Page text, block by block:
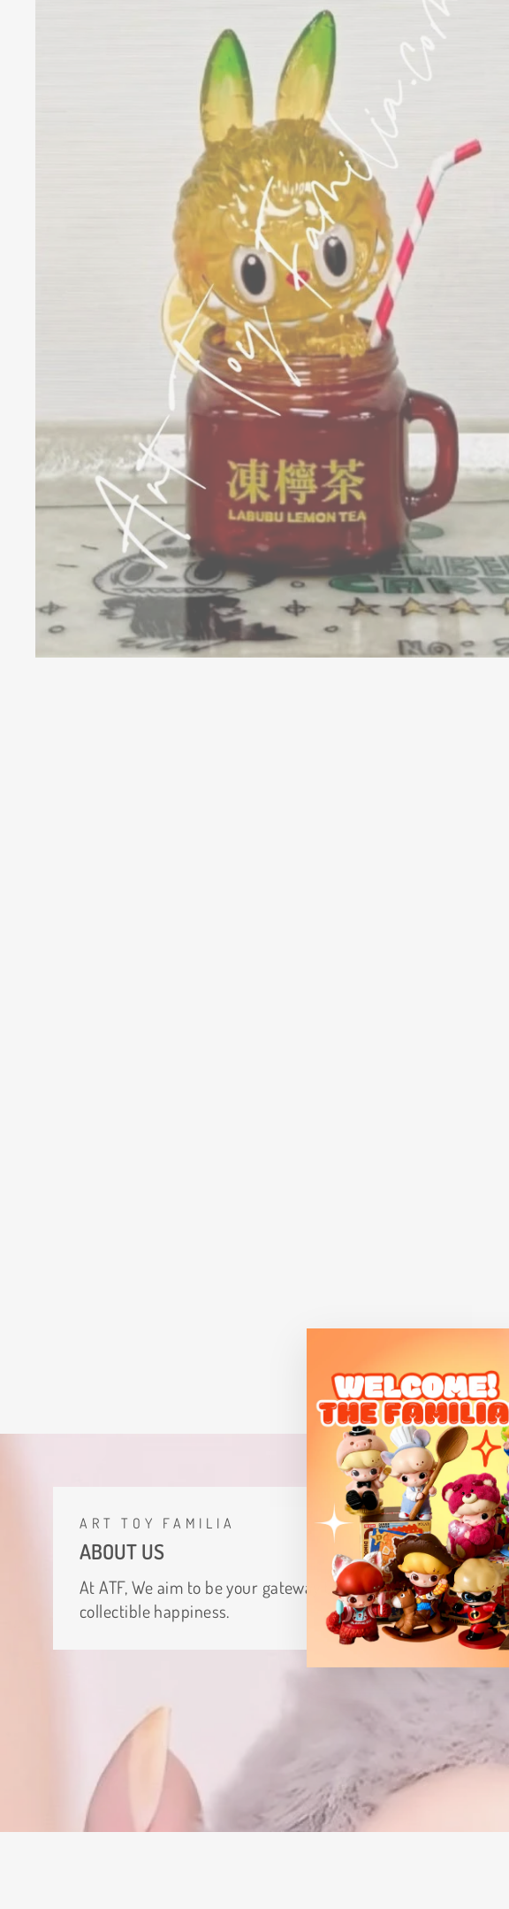
ART TOY FAMILIA
ABOUT US
At ATF, We aim to be your gateway to
collectible happiness.